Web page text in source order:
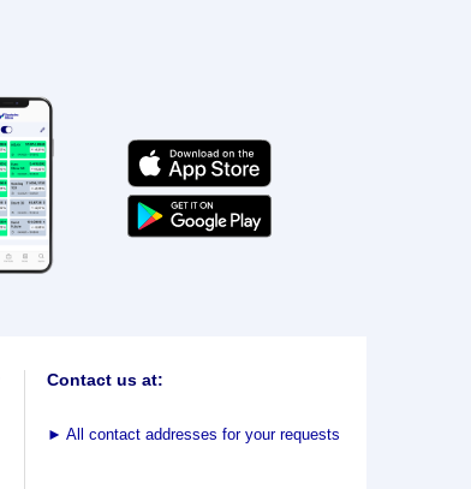
Contact us at:
► All contact addresses for your requests